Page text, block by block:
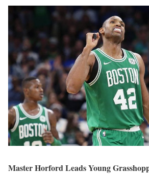
Master Horford Leads Young